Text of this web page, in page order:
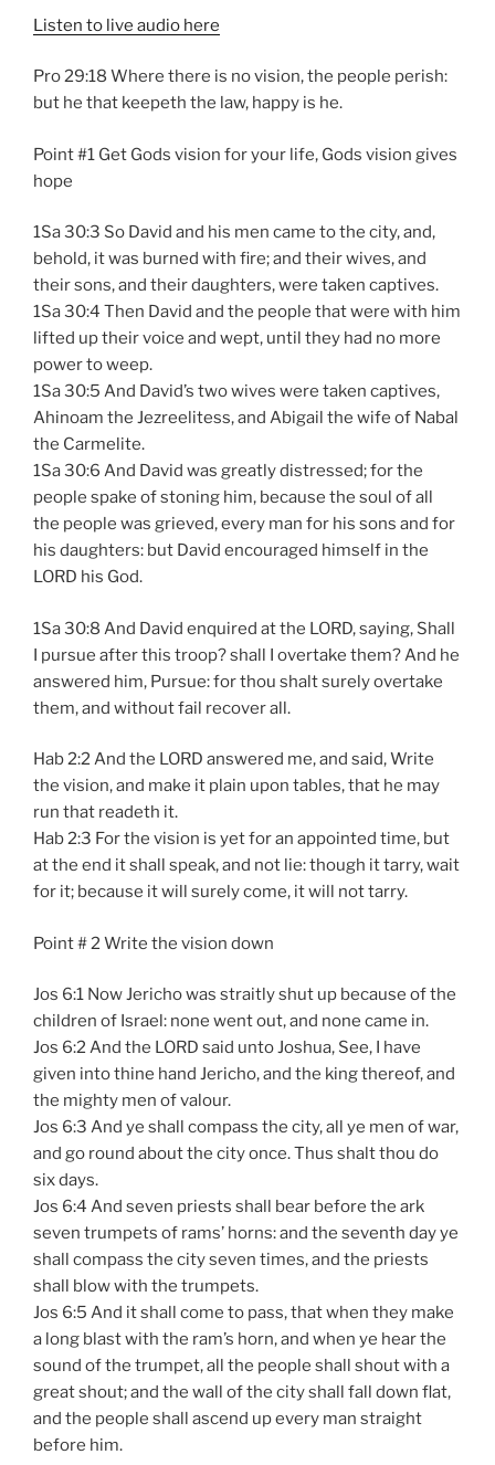
Listen to live audio here
Pro 29:18 Where there is no vision, the people perish:
but he that keepeth the law, happy is he.
Point #1 Get Gods vision for your life, Gods vision gives
hope
1Sa 30:3 So David and his men came to the city, and,
behold, it was burned with fire; and their wives, and
their sons, and their daughters, were taken captives.
1Sa 30:4 Then David and the people that were with him
lifted up their voice and wept, until they had no more
power to weep.
1Sa 30:5 And David’s two wives were taken captives,
Ahinoam the Jezreelitess, and Abigail the wife of Nabal
the Carmelite.
1Sa 30:6 And David was greatly distressed; for the
people spake of stoning him, because the soul of all
the people was grieved, every man for his sons and for
his daughters: but David encouraged himself in the
LORD his God.
1Sa 30:8 And David enquired at the LORD, saying, Shall
I pursue after this troop? shall I overtake them? And he
answered him, Pursue: for thou shalt surely overtake
them, and without fail recover all.
Hab 2:2 And the LORD answered me, and said, Write
the vision, and make it plain upon tables, that he may
run that readeth it.
Hab 2:3 For the vision is yet for an appointed time, but
at the end it shall speak, and not lie: though it tarry, wait
for it; because it will surely come, it will not tarry.
Point # 2 Write the vision down
Jos 6:1 Now Jericho was straitly shut up because of the
children of Israel: none went out, and none came in.
Jos 6:2 And the LORD said unto Joshua, See, I have
given into thine hand Jericho, and the king thereof, and
the mighty men of valour.
Jos 6:3 And ye shall compass the city, all ye men of war,
and go round about the city once. Thus shalt thou do
six days.
Jos 6:4 And seven priests shall bear before the ark
seven trumpets of rams’ horns: and the seventh day ye
shall compass the city seven times, and the priests
shall blow with the trumpets.
Jos 6:5 And it shall come to pass, that when they make
a long blast with the ram’s horn, and when ye hear the
sound of the trumpet, all the people shall shout with a
great shout; and the wall of the city shall fall down flat,
and the people shall ascend up every man straight
before him.